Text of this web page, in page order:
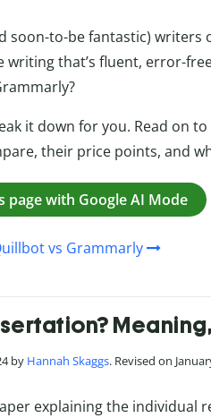
soon-to-be fantastic)
that’s fluent, error-
it down for you. Read on
their price points, and
page with Google AI Mode
vs Grammarly
by Hannah Skaggs. Revised on
explaining the individual